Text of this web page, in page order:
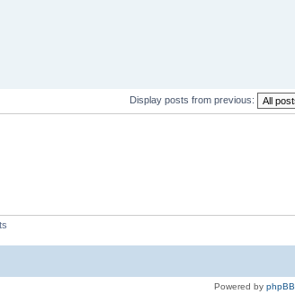
Display posts from previous:
Powered by phpBB